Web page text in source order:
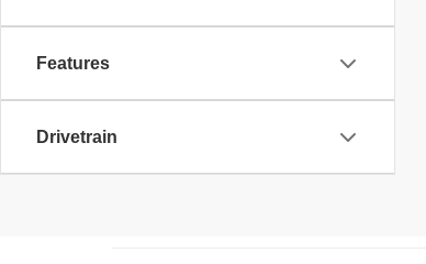
Features
Drivetrain